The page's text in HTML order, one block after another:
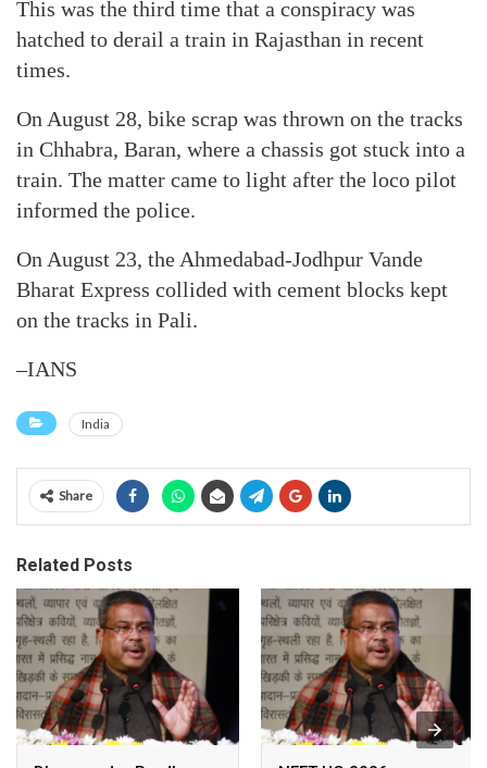
This was the third time that a conspiracy was
hatched to derail a train in Rajasthan in recent
times.
On August 28, bike scrap was thrown on the tracks
in Chhabra, Baran, where a chassis got stuck into a
train. The matter came to light after the loco pilot
informed the police.
On August 23, the Ahmedabad-Jodhpur Vande
Bharat Express collided with cement blocks kept
on the tracks in Pali.
–IANS
India
Share
Related Posts